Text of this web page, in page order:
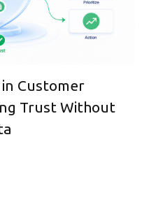
in Customer
Trust Without